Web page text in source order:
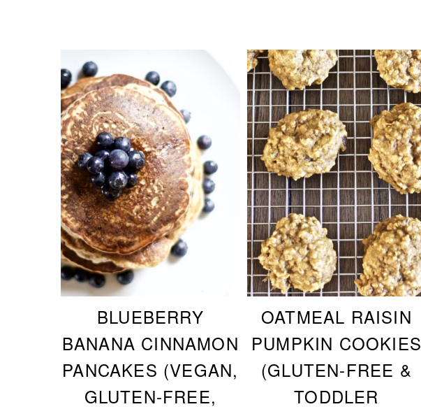
BLUEBERRY
BANANA CINNAMON
PANCAKES (VEGAN,
GLUTEN-FREE,
OATMEAL RAISIN
PUMPKIN COOKIES
(GLUTEN-FREE &
TODDLER